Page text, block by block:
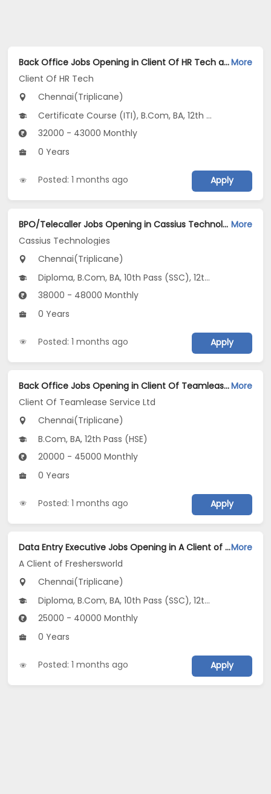
Back Office Jobs Opening in Client Of HR Tech at Triplicane, ChennaiMore
Client Of HR Tech
Chennai(Triplicane)
Certificate Course (ITI), B.Com, BA, 12th Pass (HSE)
32000 - 43000 Monthly
0 Years
Posted: 1 months ago Apply
BPO/Telecaller Jobs Opening in Cassius Technologies at Triplicane, Chennai More
Cassius Technologies
Chennai(Triplicane)
Diploma, B.Com, BA, 10th Pass (SSC), 12th Pass (HSE)
38000 - 48000 Monthly
0 Years
Posted: 1 months ago Apply
Back Office Jobs Opening in Client Of Teamlease Service Ltd at Triplicane, ChennaiMore
Client Of Teamlease Service Ltd
Chennai(Triplicane)
B.Com, BA, 12th Pass (HSE)
20000 - 45000 Monthly
0 Years
Posted: 1 months ago Apply
Data Entry Executive Jobs Opening in A Client of Freshersworld at Triplicane, ChennaiMore
A Client of Freshersworld
Chennai(Triplicane)
Diploma, B.Com, BA, 10th Pass (SSC), 12th Pass (HSE)
25000 - 40000 Monthly
0 Years
Posted: 1 months ago Apply